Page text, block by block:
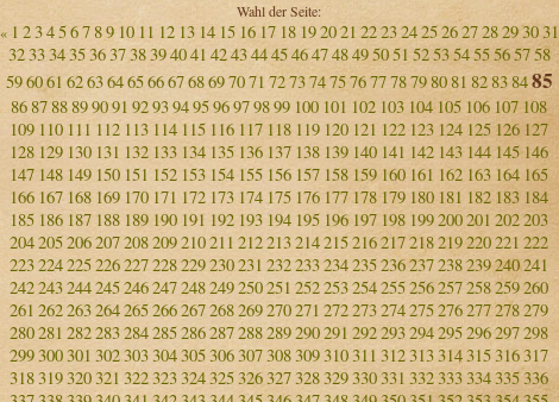
Wahl der Seite:
« 1 234567 89 1011 12 13 14 15 16 17 18 192021 22232425262728293031
32 333435363738394041 42434445464748495051 52535455565758
596061 62636465666768697071 7273747576777879 8081 8283 8485
8687 88899091 9293949596979899 100 101 102 103 104 105 106 107 108
109 110 111 112 113 114 115 116 117 118 119 120 121 122 123 124 125 126 127
128 129 130 131 132 133 134 135 136 137 138 139 140 141 142 143 144 145 146
147 148 149 150 151 152 153 154 155 156 157 158 159 160 161 162 163 164 165
166 167 168 169 170 171 172 173 174 175 176 177 178 179 180 181 182 183 184
185 186 187 188 189 190 191 192 193 194 195 196 197 198 199200201 202203
204205206207208209210211 212213214215216217218219220221 222
223224225226227228229230231 232233234235236237238239240241
242243244245246247248249250251 252253254255256257258259260
261 262263264265266267268269270271 272273274275276277278279
280281 282283284285286287288289290291 292293294295296297298
299300301 302303 304305306307308309310311 312313314315316 317
318319320 321 322323324325326327328329330331 332333334335 336